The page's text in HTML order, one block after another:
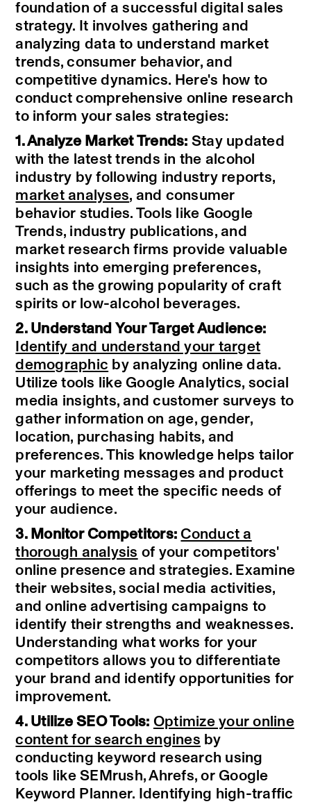
foundation of a successful digital sales
strategy. It involves gathering and
analyzing data to understand market
trends, consumer behavior, and
competitive dynamics. Here's how to
conduct comprehensive online research
to inform your sales strategies:
1. Analyze Market Trends: Stay updated
with the latest trends in the alcohol
industry by following industry reports,
market analyses, and consumer
behavior studies. Tools like Google
Trends, industry publications, and
market research firms provide valuable
insights into emerging preferences,
such as the growing popularity of craft
spirits or low-alcohol beverages.
2. Understand Your Target Audience:
Identify and understand your target
demographic by analyzing online data.
Utilize tools like Google Analytics, social
media insights, and customer surveys to
gather information on age, gender,
location, purchasing habits, and
preferences. This knowledge helps tailor
your marketing messages and product
offerings to meet the specific needs of
your audience.
3. Monitor Competitors: Conduct a
thorough analysis of your competitors'
online presence and strategies. Examine
their websites, social media activities,
and online advertising campaigns to
identify their strengths and weaknesses.
Understanding what works for your
competitors allows you to differentiate
your brand and identify opportunities for
improvement.
4. Utilize SEO Tools: Optimize your online
content for search engines by
conducting keyword research using
tools like SEMrush, Ahrefs, or Google
Keyword Planner. Identifying high-traffic